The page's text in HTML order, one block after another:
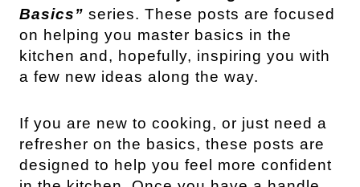
Basics” series. These posts are focused
on helping you master basics in the
kitchen and, hopefully, inspiring you with
a few new ideas along the way.
If you are new to cooking, or just need a
refresher on the basics, these posts are
designed to help you feel more confident